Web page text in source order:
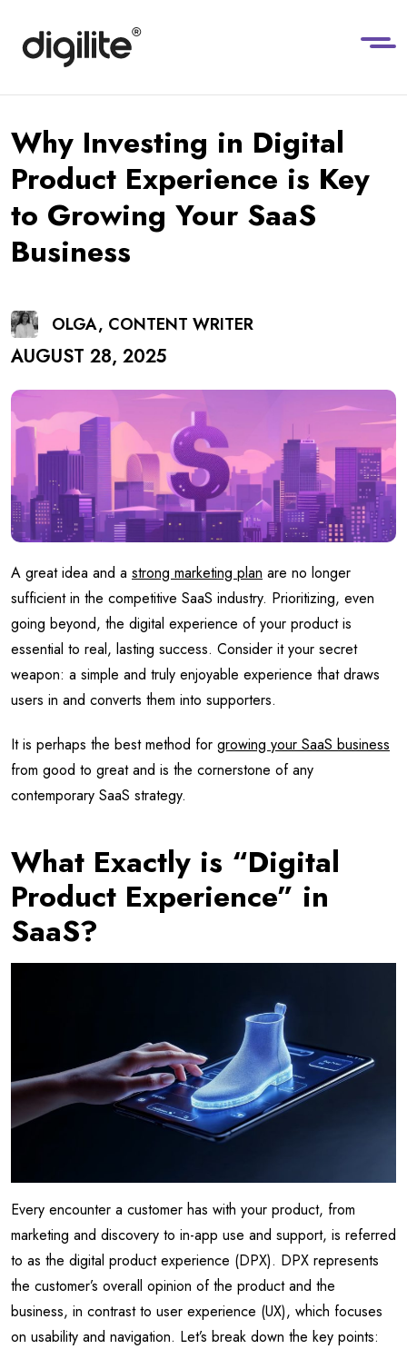
Why Investing in Digital
Product Experience is Key
to Growing Your SaaS
Business
OLGA, CONTENT WRITER
AUGUST 28, 2025
A great idea and a strong marketing plan are no longer
sufficient in the competitive SaaS industry. Prioritizing, even
going beyond, the digital experience of your product is
essential to real, lasting success. Consider it your secret
weapon: a simple and truly enjoyable experience that draws
users in and converts them into supporters.
It is perhaps the best method for growing your SaaS business
from good to great and is the cornerstone of any
contemporary SaaS strategy.
What Exactly is “Digital
Product Experience” in
SaaS?
Every encounter a customer has with your product, from
marketing and discovery to in-app use and support, is referred
to as the digital product experience (DPX). DPX represents
the customer’s overall opinion of the product and the
business, in contrast to user experience (UX), which focuses
on usability and navigation. Let’s break down the key points: